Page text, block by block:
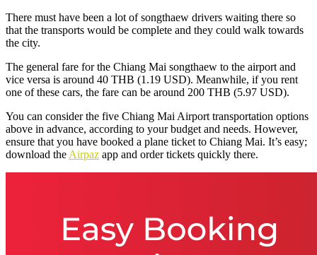
There must have been a lot of songthaew drivers waiting there so
that the transports would be complete and they could walk towards
the city.
The general fare for the Chiang Mai songthaew to the airport and
vice versa is around 40 THB (1.19 USD). Meanwhile, if you rent
one of these cars, the fare can be around 200 THB (5.97 USD).
You can consider the five Chiang Mai Airport transportation options
above in advance, according to your budget and needs. However,
ensure that you have booked a plane ticket to Chiang Mai. It’s easy;
download the Airpaz app and order tickets quickly there.